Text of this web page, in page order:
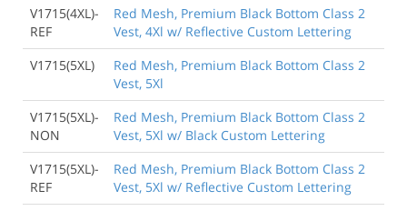
V1715(4XL)-
REF
Red Mesh, Premium Black Bottom Class 2
Vest, 4Xl w/ Reflective Custom Lettering
V1715(5XL)
Red Mesh, Premium Black Bottom Class 2
Vest, 5Xl
V1715(5XL)-
NON
Red Mesh, Premium Black Bottom Class 2
Vest, 5Xl w/ Black Custom Lettering
V1715(5XL)-
REF
Red Mesh, Premium Black Bottom Class 2
Vest, 5Xl w/ Reflective Custom Lettering